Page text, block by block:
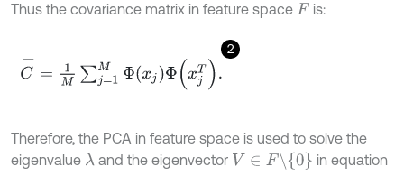
Thus the covariance matrix in feature space F is:
2
C- ∑ 1M Φx j
Therefore, the PCA in feature space is used to solve the
eigenvalue λ and the eigenvector V∈F {0}
in equation